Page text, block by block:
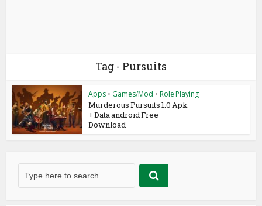
Tag - Pursuits
Apps • Games/Mod • Role Playing
Murderous Pursuits 1.0 Apk
+ Data android Free
Download